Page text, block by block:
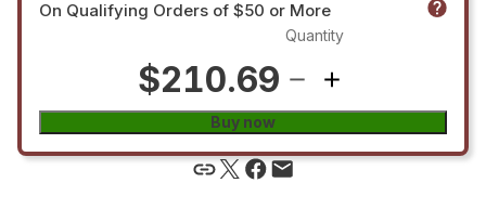
On Qualifying Orders of $50 or More
$210.69
Quantity
Buy now